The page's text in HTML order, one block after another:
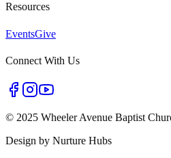
Resources
EventsGive
Connect With Us
© 2025 Wheeler Avenue Baptist
Design by Nurture Hubs